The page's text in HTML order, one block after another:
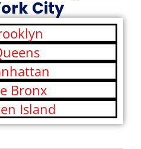
City
Bronx
Island